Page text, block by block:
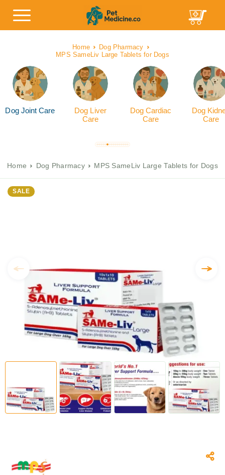
Home
Dog Pharmacy
MPS SameLiv Large Tablets for Dogs
Dog Joint Care
Dog Liver
Care
Dog Cardiac
Care
Dog
Care
Home Dog Pharmacy MPS SameLiv Large Tablets for Dogs
SALE